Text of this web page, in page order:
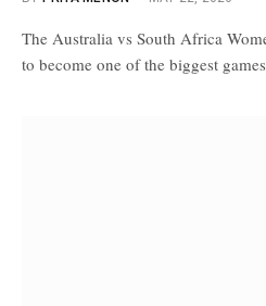
The Australia vs South Africa
to become one of the biggest